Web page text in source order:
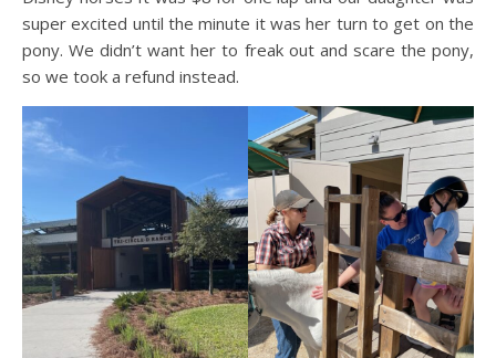
super excited until the minute it was her turn to get on the
pony. We didn’t want her to freak out and scare the pony,
so we took a refund instead.